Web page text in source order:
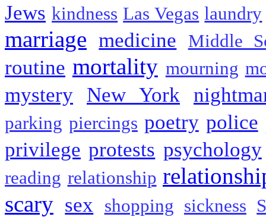
Jews kindness Las Vegas laundry
marriage medicine Middle
routine mortality mourning
mystery New York
parking piercings poetry police
privilege protests psychology
reading relationship
scary sex shopping sickness